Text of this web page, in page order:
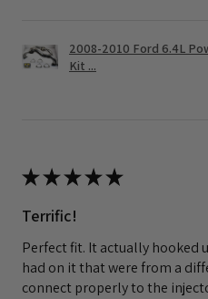
2008-2010 Ford 6.4L
Kit ...
★★★★★
Terrific!
Perfect fit. It actually hooked
had on it that were from a
connect properly to the